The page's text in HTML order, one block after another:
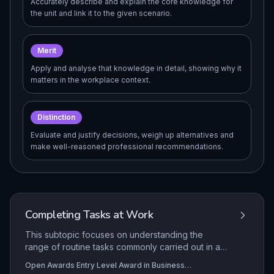
the unit and link it to the given scenario.
Merit
Apply and analyse that knowledge in detail, showing why it
matters in the workplace context.
Distinction
Evaluate and justify decisions, weigh up alternatives and
make well-reasoned professional recommendations.
Completing Tasks at Work
This subtopic focuses on understanding the
range of routine tasks commonly carried out in a
developing the practical ability to complete these
Open Awards Entry Level Award in Business